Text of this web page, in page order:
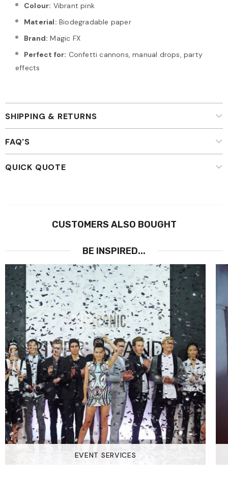
Colour: Vibrant pink
Material: Biodegradable paper
Brand: Magic FX
Perfect for: Confetti cannons, manual drops, party
effects
SHIPPING & RETURNS
FAQ'S
QUICK QUOTE
CUSTOMERS ALSO BOUGHT
BE INSPIRED...
EVENT SERVICES